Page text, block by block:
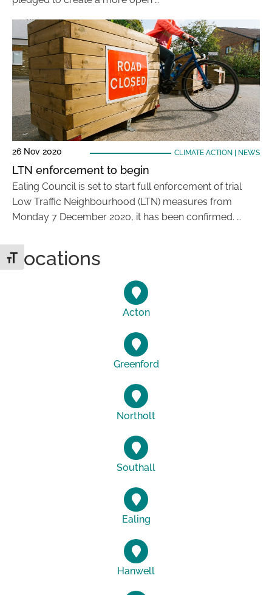
Toggle Font size
26 Nov 2020 CLIMATE ACTION NEWS
LTN enforcement to begin
Ealing Council is set to start full enforcement of trial
Low Traffic Neighbourhood (LTN) measures from
Monday 7 December 2020, it has been confirmed. …
Locations
Acton
Greenford
Northolt
Southall
Ealing
Hanwell